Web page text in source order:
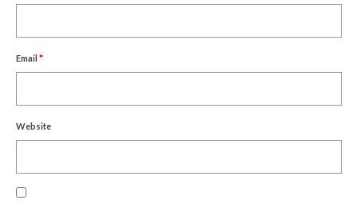
Discovering Japanese Art
Dutch Design Week
Store
Email *
Website